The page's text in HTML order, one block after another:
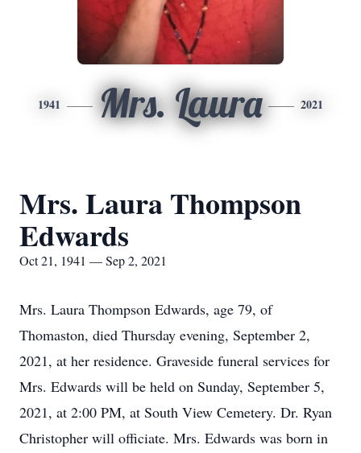
1941 Mrs. Laura 2021
Mrs. Laura Thompson
Edwards
Oct 21, 1941 — Sep 2, 2021
Mrs. Laura Thompson Edwards, age 79, of
Thomaston, died Thursday evening, September 2,
2021, at her residence. Graveside funeral services for
Mrs. Edwards will be held on Sunday, September 5,
2021, at 2:00 PM, at South View Cemetery. Dr. Ryan
Christopher will officiate. Mrs. Edwards was born in